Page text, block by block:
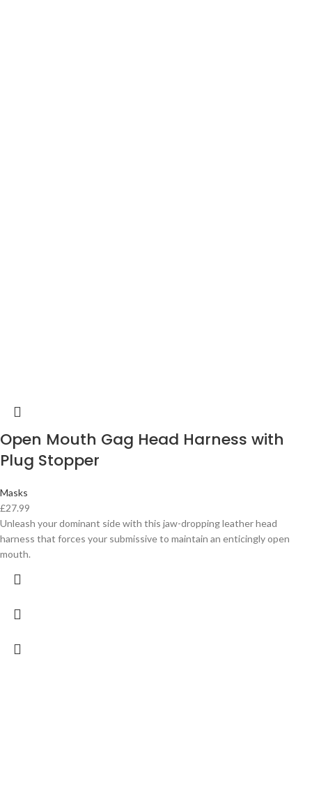
Open Mouth Gag Head Harness with
Plug Stopper
Masks
£27.99
Unleash your dominant side with this jaw-dropping leather head
harness that forces your submissive to maintain an enticingly open
mouth.